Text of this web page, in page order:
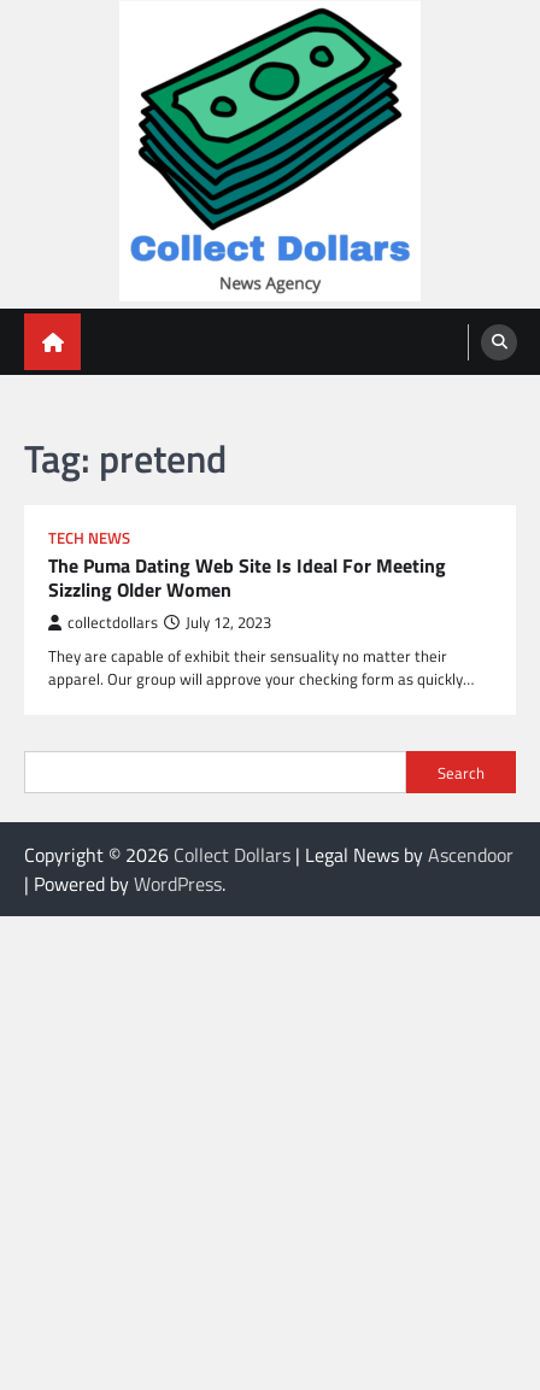
Tag: pretend
TECH NEWS
The Puma Dating Web Site Is Ideal For Meeting
Sizzling Older Women
collectdollars July 12, 2023
They are capable of exhibit their sensuality no matter their
apparel. Our group will approve your checking form as quickly…
Search
Copyright © 2026 Collect Dollars | Legal News byAscendoor
| Powered byWordPress.